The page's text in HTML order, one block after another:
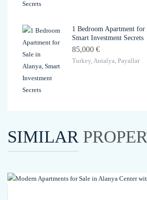
1 Bedroom Apartment for
Smart Investment Secrets
85,000 €
Turkey, Antalya, Payallar
SIMILAR